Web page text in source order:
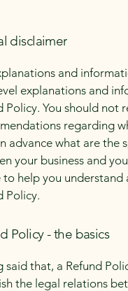
disclaimer
and
explanations and
Policy. You should not
regarding
advance what are the
your business and
to help you
Policy.
Policy - the basics
said that, a Refund
the legal relations